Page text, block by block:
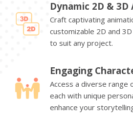
Dynamic 2D &
Craft captivating
customizable 2D and
to suit any project.
Engaging
Access a diverse range
each with unique
enhance your